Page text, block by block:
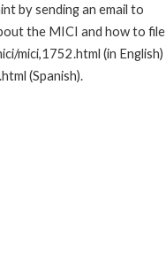
by sending an email to
the MICI and how to
mici,1752.html (in
(Spanish).